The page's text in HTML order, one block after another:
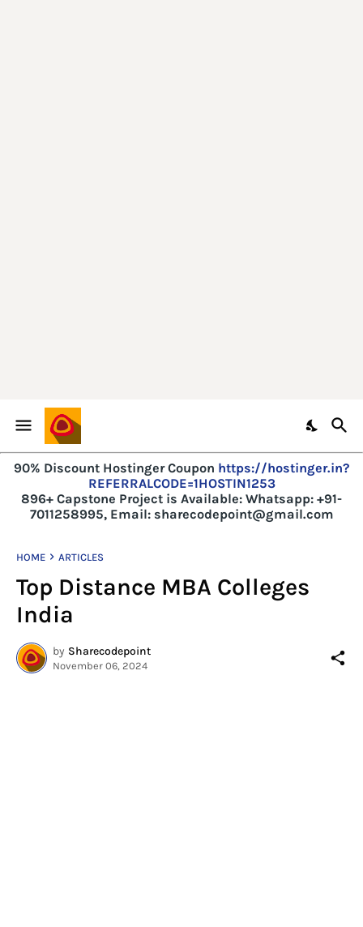
90% Discount Hostinger Coupon https://hostinger.in?
REFERRALCODE=1HOSTIN1253
896+ Capstone Project is Available: Whatsapp: +91-
7011258995, Email: sharecodepoint@gmail.com
HOME ARTICLES
Top Distance MBA Colleges
India
by Sharecodepoint
November 06, 2024